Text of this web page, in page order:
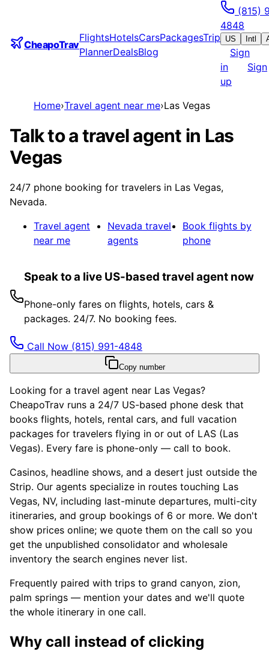
CheapoTrav
FlightsHotelsCarsPackagesTrip
PlannerDealsBlog
(815)
4848
US Intl
Sign
in
Sign
up
Home›Travel agent near me›Las Vegas
Talk to a travel agent in Las
Vegas
24/7 phone booking for travelers in Las Vegas,
Nevada.
Travel agent
near me
Nevada travel
agents
Book flights by
phone
Speak to a live US-based travel agent now
Phone-only fares on flights, hotels, cars &
packages. 24/7. No booking fees.
Call Now (815) 991-4848
Copy number
Looking for a travel agent near Las Vegas?
CheapoTrav runs a 24/7 US-based phone desk that
books flights, hotels, rental cars, and full vacation
packages for travelers flying in or out of LAS (Las
Vegas). Every fare is phone-only — call to book.
Casinos, headline shows, and a desert just outside the
Strip. Our agents specialize in routes touching Las
Vegas, NV, including last-minute departures, multi-city
itineraries, and group bookings of 6 or more. We don't
show prices online; we quote them on the call so you
get the unpublished consolidator and wholesale
inventory the search engines never list.
Frequently paired with trips to grand canyon, zion,
palm springs — mention your dates and we'll quote
the whole itinerary in one call.
Why call instead of clicking